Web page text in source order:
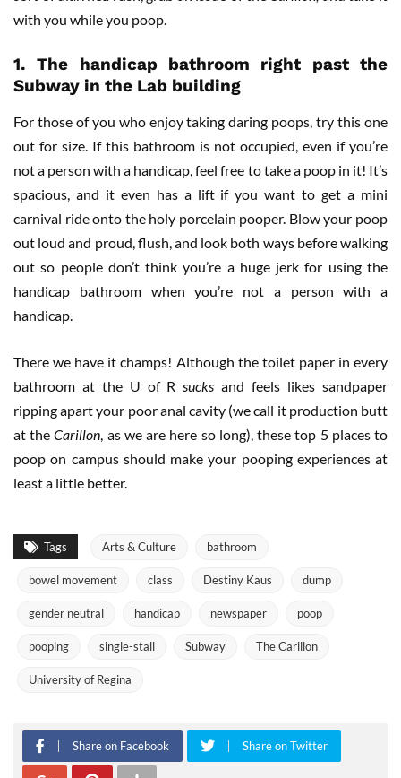
with you while you poop.
1.The handicap bathroom right past the
Subway in the Lab building
For those of you who enjoy taking daring poops, try this one
out for size. If this bathroom is not occupied, even if you’re
not a person with a handicap, feel free to take a poop in it! It’s
spacious, and it even has a lift if you want to get a mini
carnival ride onto the holy porcelain pooper. Blow your poop
out loud and proud, flush, and look both ways before walking
out so people don’t think you’re a huge jerk for using the
handicap bathroom when you’re not a person with a
handicap.
There we have it champs! Although the toilet paper in every
bathroom at the U of Rsucks and feels likes sandpaper
ripping apart your poor anal cavity (we call it production butt
at theCarillon, as we are here so long), these top 5 places to
poop on campus should make your pooping experiences at
least a little better.
Tags Arts & Culture bathroom
bowel movement class Destiny Kaus dump
gender neutral handicap newspaper poop
pooping single-stall Subway The Carillon
University of Regina
Share on Facebook Share on Twitter